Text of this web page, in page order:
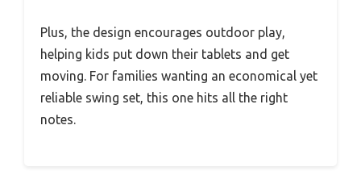
Plus, the design encourages outdoor play,
helping kids put down their tablets and get
moving. For families wanting an economical yet
reliable swing set, this one hits all the right
notes.